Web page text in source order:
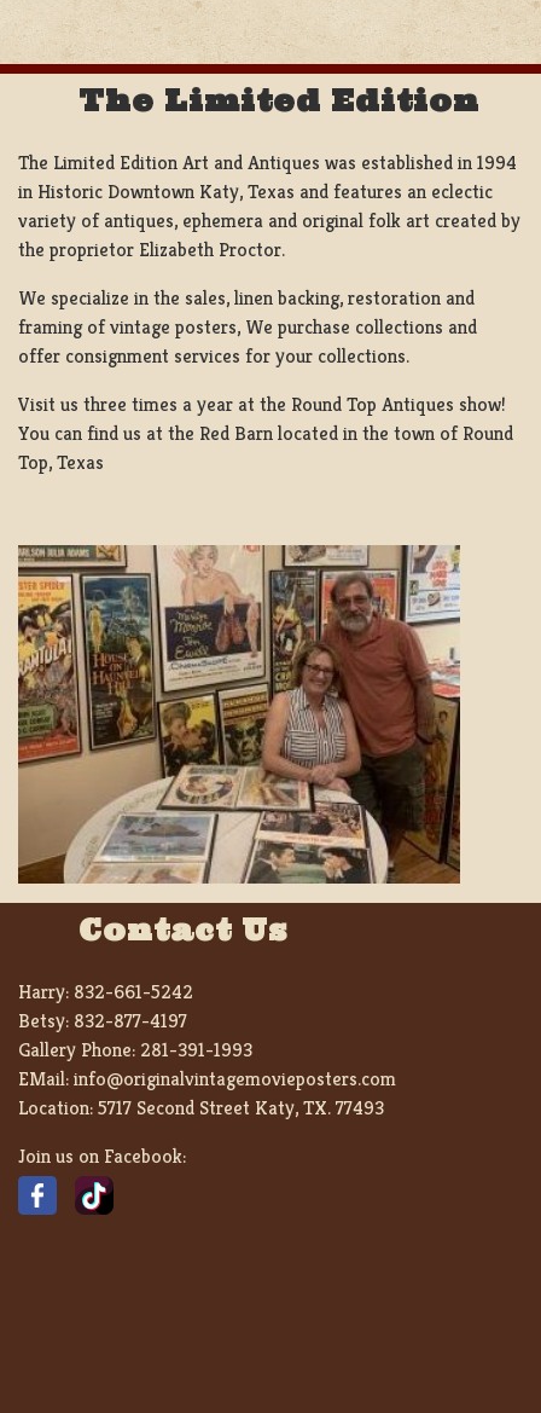
The Limited Edition
The Limited Edition Art and Antiques was established in 1994
in Historic Downtown Katy, Texas and features an eclectic
variety of antiques, ephemera and original folk art created by
the proprietor Elizabeth Proctor.
We specialize in the sales, linen backing, restoration and
framing of vintage posters, We purchase collections and
offer consignment services for your collections.
Visit us three times a year at the Round Top Antiques show!
You can find us at the Red Barn located in the town of Round
Top, Texas
Contact Us
Harry: 832-661-5242
Betsy: 832-877-4197
Gallery Phone: 281-391-1993
EMail:info@originalvintagemovieposters.com
Location:5717 Second Street Katy, TX. 77493
Join us on Facebook: